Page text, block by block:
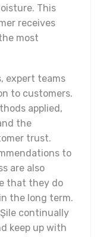
This
receives
most
expert teams
to customers.
applied,
the
trust.
to
are also
that they do
the long term.
continually
keep up with